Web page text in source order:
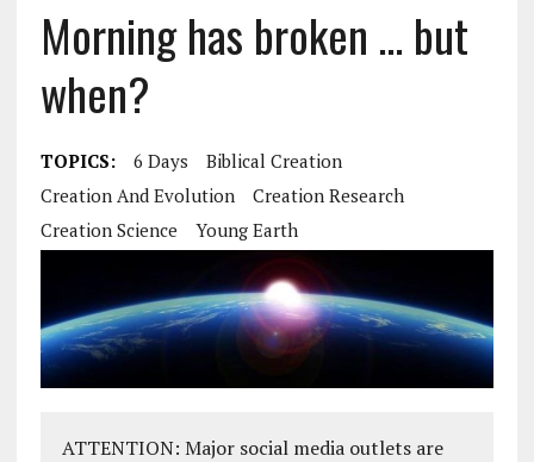
Morning has broken … but
when?
TOPICS: 6 Days
Biblical Creation
Creation And Evolution
Creation Research
Creation Science
Young Earth
ATTENTION: Major social media outlets are